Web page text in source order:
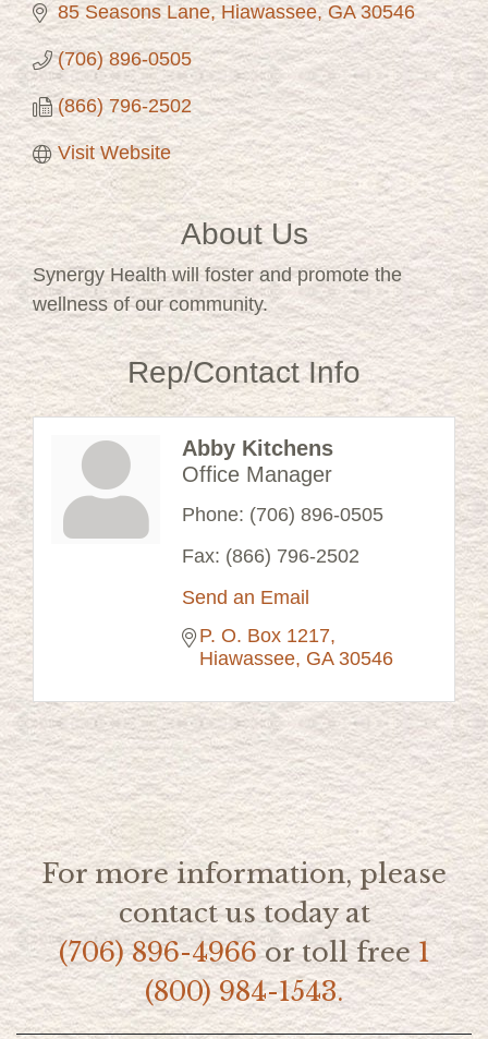
85 Seasons Lane Hiawassee GA 30546
(706) 896-0505
(866) 796-2502
Visit Website
About Us
Synergy Health will foster and promote the
wellness of our community.
Rep/Contact Info
Abby Kitchens
Office Manager
Phone: (706) 896-0505
Fax: (866) 796-2502
Send an Email
P. O. Box 1217
Hiawassee GA 30546
For more information, please
contact us today at
(706) 896-4966or toll free1
(800) 984-1543.